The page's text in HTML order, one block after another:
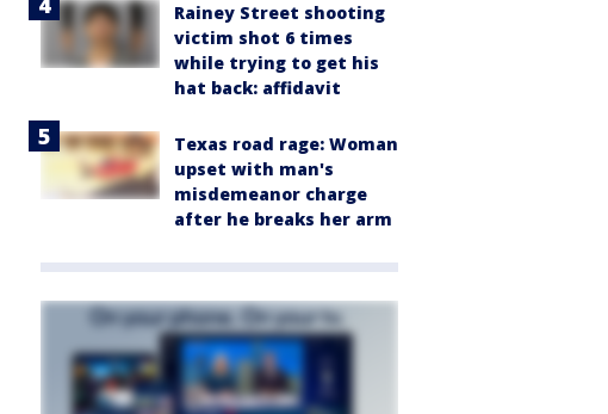
Rainey Street shooting
victim shot 6 times
while trying to get his
hat back: affidavit
Texas road rage: Woman
upset with man's
misdemeanor charge
after he breaks her arm